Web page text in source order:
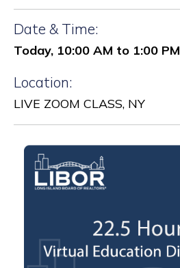
Date & Time:
Today, 10:00 AM to 1:00 PM
Location:
LIVE ZOOM CLASS, NY